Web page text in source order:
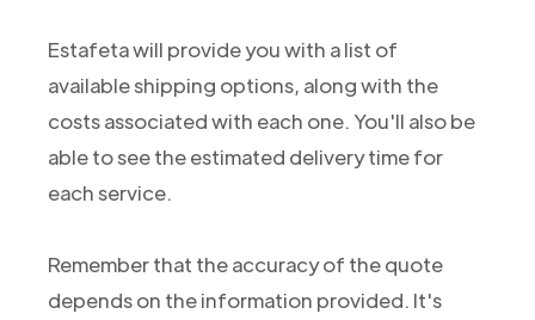
Estafeta will provide you with a list of
available shipping options, along with the
costs associated with each one. You'll also be
able to see the estimated delivery time for
each service.
Remember that the accuracy of the quote
depends on the information provided. It's